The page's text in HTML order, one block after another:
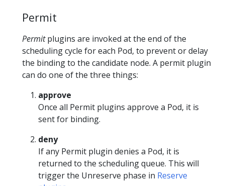
Permit
Permitplugins are invoked at the end of the
scheduling cycle for each Pod, to prevent or delay
the binding to the candidate node. A permit plugin
can do one of the three things:
approve
Once all Permit plugins approve a Pod, it is
sent for binding.
deny
If any Permit plugin denies a Pod, it is
returned to the scheduling queue. This will
trigger the Unreserve phase in Reserve